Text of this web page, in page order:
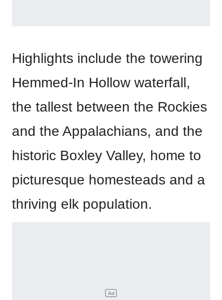
Highlights include the towering
Hemmed-In Hollow waterfall,
the tallest between the Rockies
and the Appalachians, and the
historic Boxley Valley, home to
picturesque homesteads and a
thriving elk population.